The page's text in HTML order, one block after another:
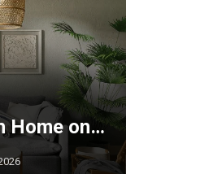
Home on…